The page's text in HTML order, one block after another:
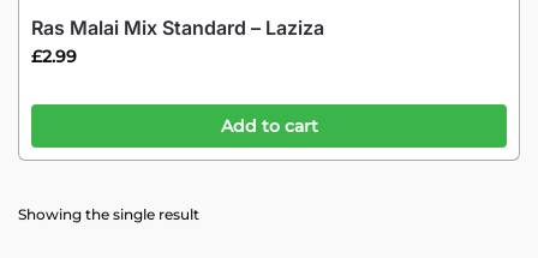
Ras Malai Mix Standard – Laziza
£2.99
Add to cart
Showing the single result